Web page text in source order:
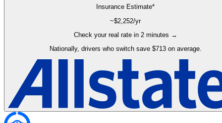
Insurance Estimate*
~$2,252/yr
Check your real rate in 2 minutes →
Nationally, drivers who switch save $713 on average.